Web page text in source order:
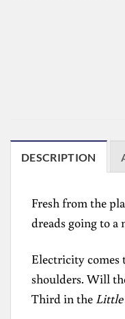
DESCRIPTION
Fresh from the
dreads going to a
Electricity comes
shoulders. Will
Third in the Little